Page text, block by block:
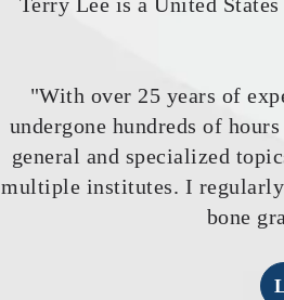
"With over 25 years of
undergone hundreds of
general and specialized
multiple institutes. I
bone